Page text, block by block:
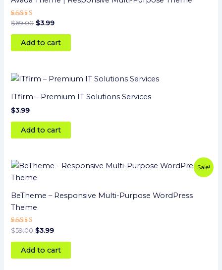
Rated
5
out of 5
$69.00 $3.99
$3.99.
Add to cart
ITfirm – Premium IT Solutions Services
$3.99
Add to cart
Sale!
BeTheme – Responsive Multi-Purpose WordPress
Theme
Rated
5.00
out of 5
$59.00
Original
was:
$3.99
Current
Add to cart